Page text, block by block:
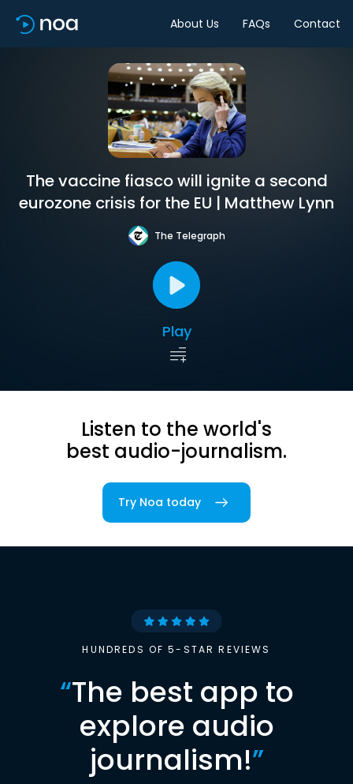
About Us FAQs Contact
The vaccine fiasco will ignite a second
eurozone crisis for the EU | Matthew Lynn
The Telegraph
Play
Listen to the world's
best audio-journalism.
Try Noa today
HUNDREDS OF 5-STAR REVIEWS
“The best app to
explore audio
journalism!”